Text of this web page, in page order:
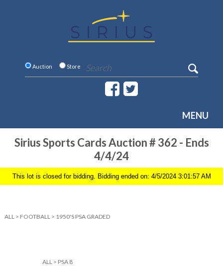
Auction Store
MENU
Sirius Sports Cards Auction # 362 - Ends
4/4/24
This lot is closed for bidding. Bidding ended on: 4/5/2024 3:01:57 AM
ALL > FOOTBALL > 1950'S PSA GRADED
ALL> PSA 8